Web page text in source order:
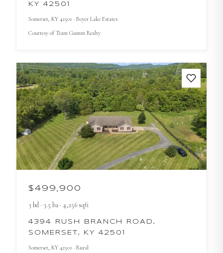
KY 42501
Somerset , KY 42501 · Boyer Lake Estates
Courtesy ofTeam Gumm Realty
$499,900
3 bd· 3.5 ba· 4,256 sqft
4394 RUSH BRANCH ROAD,
SOMERSET, KY 42501
Somerset , KY 42501 · Rural